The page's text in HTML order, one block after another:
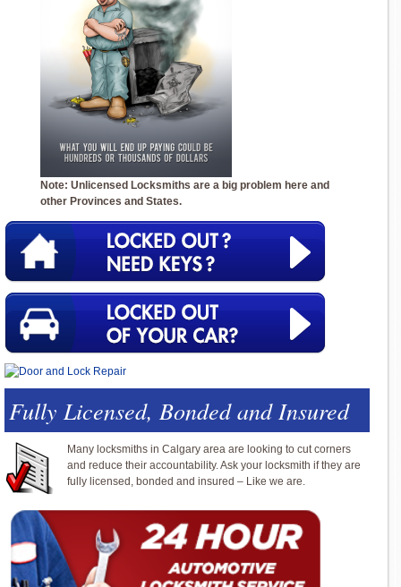
Note: Unlicensed Locksmiths are a big problem here and
other Provinces and States.
Fully Licensed, Bonded and Insured
Many locksmiths in Calgary area are looking to cut corners
and reduce their accountability. Ask your locksmith if they are
fully licensed, bonded and insured – Like we are.